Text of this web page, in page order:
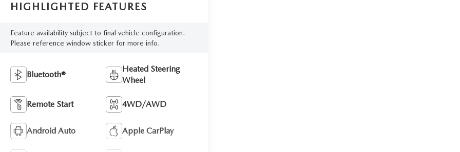
HIGHLIGHTED FEATURES
Feature availability subject to final vehicle configuration.
Please reference window sticker for more info.
Bluetooth®
Heated Steering
Wheel
Remote Start 4WD/AWD
Android Auto Apple CarPlay